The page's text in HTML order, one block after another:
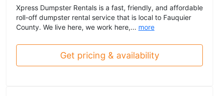
Xpress Dumpster Rentals is a fast, friendly, and affordable
roll-off dumpster rental service that is local to Fauquier
County. We live here, we work here,... more
Get pricing & availability